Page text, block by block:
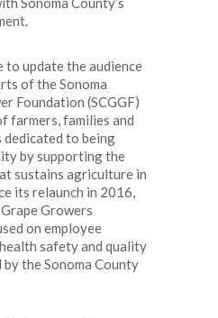
to update the audience
of the Sonoma
Foundation (SCGGF)
farmers, families and
dedicated to being
by supporting the
sustains agriculture in
its relaunch in 2016,
Growers
on employee
safety and quality
the Sonoma County